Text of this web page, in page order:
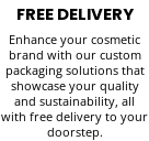
FREE DELIVERY
Enhance your cosmetic
brand with our custom
packaging solutions that
showcase your quality
and sustainability, all
with free delivery to your
doorstep.